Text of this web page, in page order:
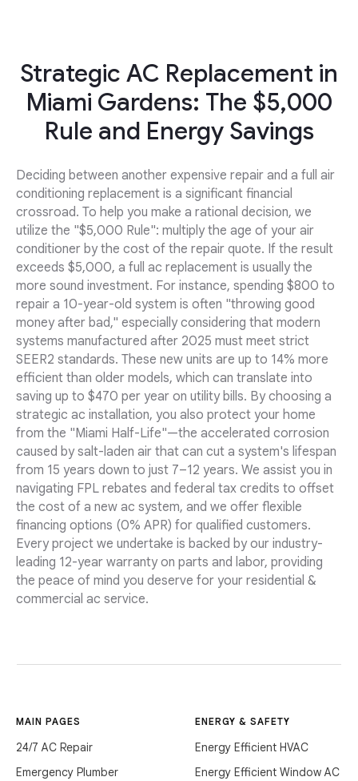
Strategic AC Replacement in
Miami Gardens: The $5,000
Rule and Energy Savings
Deciding between another expensive repair and a full air
conditioning replacement is a significant financial
crossroad. To help you make a rational decision, we
utilize the "$5,000 Rule": multiply the age of your air
conditioner by the cost of the repair quote. If the result
exceeds $5,000, a full ac replacement is usually the
more sound investment. For instance, spending $800 to
repair a 10-year-old system is often "throwing good
money after bad," especially considering that modern
systems manufactured after 2025 must meet strict
SEER2 standards. These new units are up to 14% more
efficient than older models, which can translate into
saving up to $470 per year on utility bills. By choosing a
strategic ac installation, you also protect your home
from the "Miami Half-Life"—the accelerated corrosion
caused by salt-laden air that can cut a system's lifespan
from 15 years down to just 7–12 years. We assist you in
navigating FPL rebates and federal tax credits to offset
the cost of a new ac system, and we offer flexible
financing options (0% APR) for qualified customers.
Every project we undertake is backed by our industry-
leading 12-year warranty on parts and labor, providing
the peace of mind you deserve for your residential &
commercial ac service.
MAIN PAGES
24/7 AC Repair
Emergency Plumber
ENERGY & SAFETY
Energy Efficient HVAC
Energy Efficient Window AC